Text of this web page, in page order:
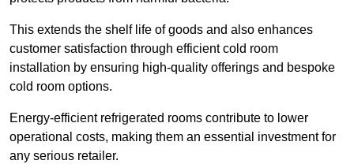
This extends the shelf life of goods and also enhances
customer satisfaction through efficient cold room
installation by ensuring high-quality offerings and bespoke
cold room options.
Energy-efficient refrigerated rooms contribute to lower
operational costs, making them an essential investment for
any serious retailer.